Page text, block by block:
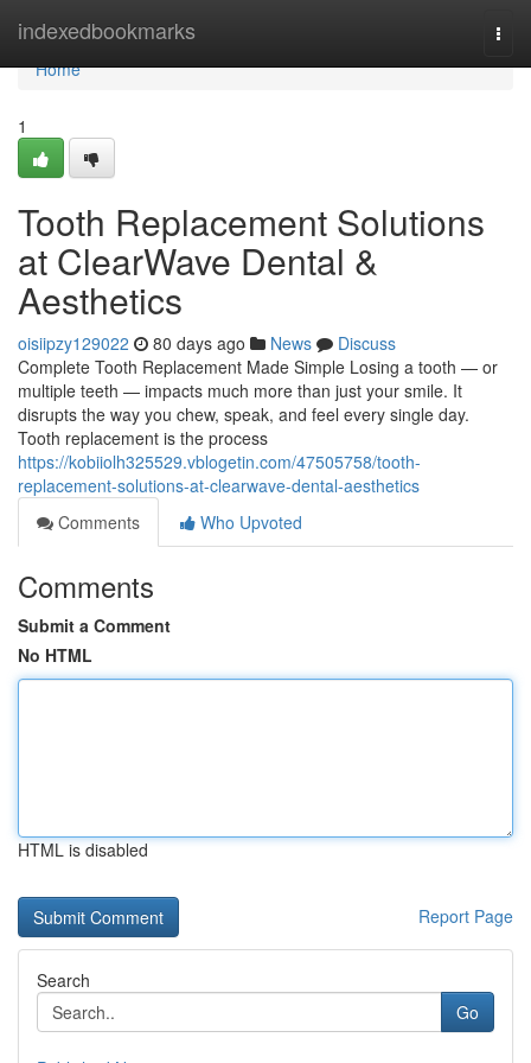
indexedbookmarks
Home
Home
1
Tooth Replacement Solutions
at ClearWave Dental &
Aesthetics
oisiipzy129022 80 days ago News
Discuss
Complete Tooth Replacement Made Simple Losing a tooth — or
multiple teeth — impacts much more than just your smile. It
disrupts the way you chew, speak, and feel every single day.
Tooth replacement is the process
https://kobiiolh325529.vblogetin.com/47505758/tooth-
replacement-solutions-at-clearwave-dental-aesthetics
Comments
Who Upvoted
Comments
Submit a Comment
No HTML
HTML is disabled
Report Page
Search
Go